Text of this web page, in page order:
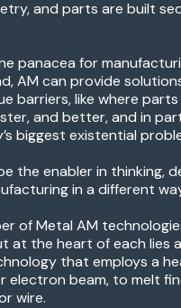
and parts are built
panacea for
AM can provide
barriers, like where
and better, and in
biggest existential
the enabler in thinking,
in a different
of Metal AM
at the heart of each lies a
that employs a
electron beam, to melt
wire.